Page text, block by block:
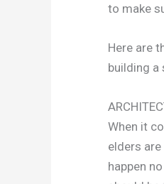
to make
Here are
building a
When it
elders
happen